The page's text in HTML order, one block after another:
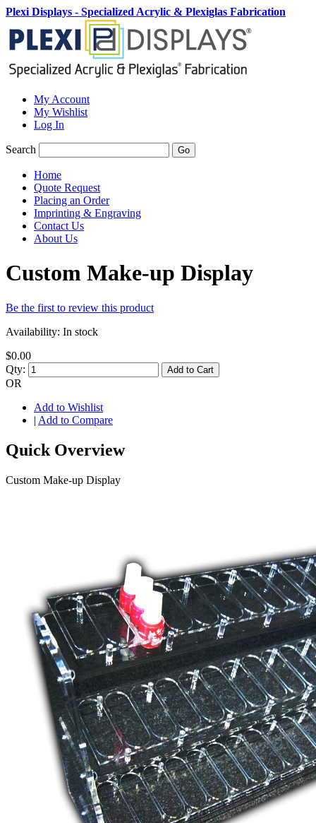
Plexi Displays - Specialized Acrylic & Plexiglas Fabrication
My Account
My Wishlist
Log In
Search Go
Home
Quote Request
Placing an Order
Imprinting & Engraving
Contact Us
About Us
Custom Make-up Display
Be the first to review this product
Availability: In stock
$0.00
Qty:
Add to Cart
OR
Add to Wishlist
| Add to Compare
Quick Overview
Custom Make-up Display